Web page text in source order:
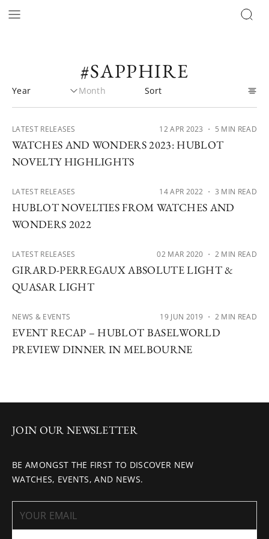
#SAPPHIRE
LATEST RELEASES 12 APR 2023 ・ 5 MIN READ
WATCHES AND WONDERS 2023: HUBLOT
NOVELTY HIGHLIGHTS
LATEST RELEASES 14 APR 2022 ・ 3 MIN READ
HUBLOT NOVELTIES FROM WATCHES AND
WONDERS 2022
LATEST RELEASES 02 MAR 2020 ・ 2 MIN READ
GIRARD-PERREGAUX ABSOLUTE LIGHT &
QUASAR LIGHT
NEWS & EVENTS 19 JUN 2019 ・ 2 MIN READ
EVENT RECAP – HUBLOT BASELWORLD
PREVIEW DINNER IN MELBOURNE
JOIN OUR NEWSLETTER
BE AMONGST THE FIRST TO DISCOVER NEW
WATCHES, EVENTS, AND NEWS.